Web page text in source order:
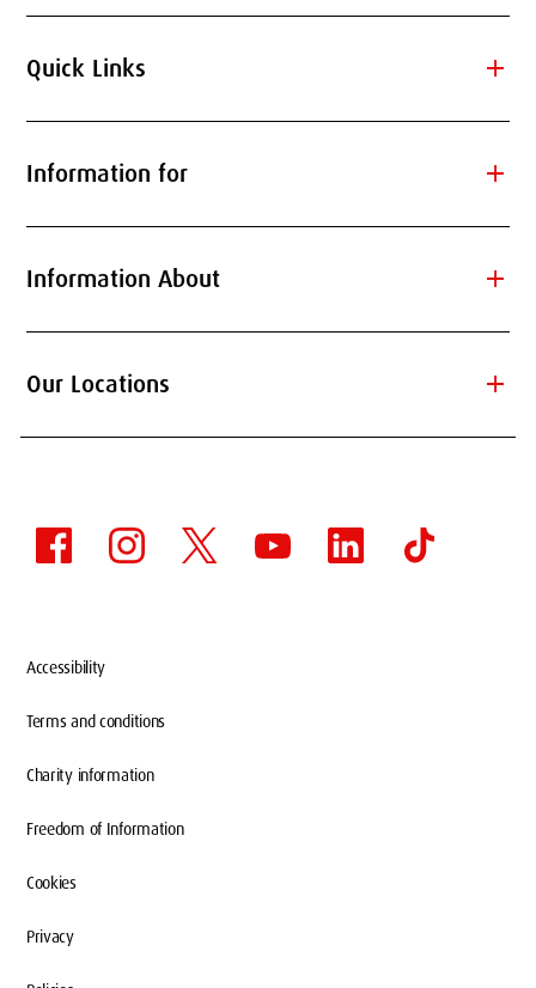
Quick Links add
Information for add
Information About add
Our Locations add
Accessibility
Terms and conditions
Charity information
Freedom of Information
Cookies
Privacy